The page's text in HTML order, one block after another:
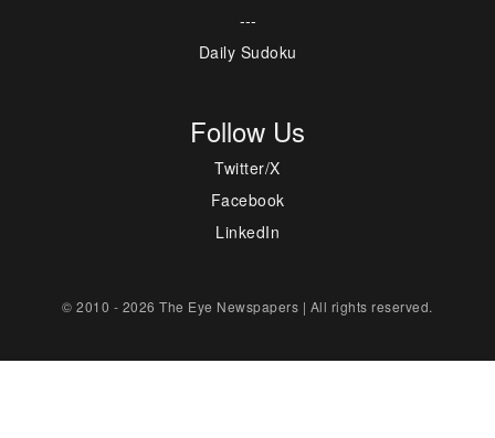
---
Daily Sudoku
Follow Us
Twitter/X
Facebook
LinkedIn
© 2010 - 2026 The Eye Newspapers | All rights reserved.